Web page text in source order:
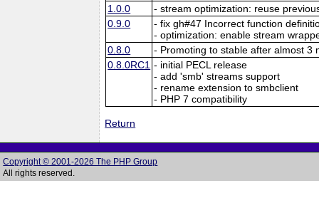
1.0.0
- stream optimization: reuse
0.9.0
- fix gh#47 Incorrect function
- optimization: enable stream
0.8.0
- Promoting to stable after almost 3
0.8.0RC1 - initial PECL release
- add 'smb' streams support
- rename extension to smbclient
- PHP 7 compatibility
Return
Copyright © 2001-2026 The PHP Group
All rights reserved.